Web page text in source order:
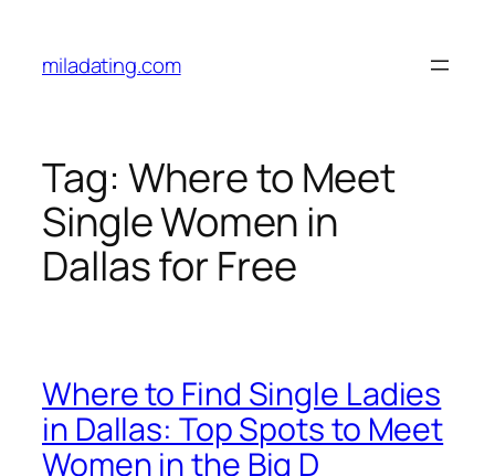
content
miladating.com
Tag: Where to Meet
Single Women in
Dallas for Free
Where to Find Single Ladies
in Dallas: Top Spots to Meet
Women in the Big D